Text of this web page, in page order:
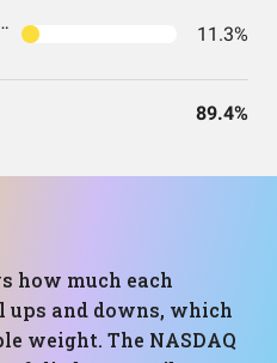
Cap Value ETF 11.3%
89.4%
how much each
and downs, which
weight. The NASDAQ